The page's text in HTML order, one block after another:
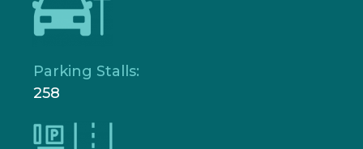
Parking Stalls:
258